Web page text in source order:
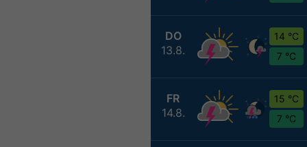
DO
13.8.
14 °C
7 °C
FR
14.8.
15 °C
7 °C